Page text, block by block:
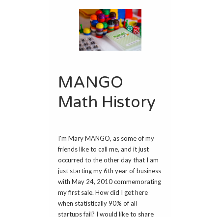
MANGO
Math History
I'm Mary MANGO, as some of my
friends like to call me, and it just
occurred to the other day that I am
just starting my 6th year of business
with May 24, 2010 commemorating
my first sale. How did I get here
when statistically 90% of all
startups fail? I would like to share